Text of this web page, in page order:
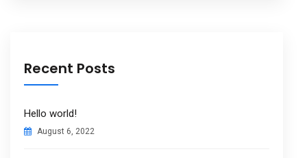
Recent Posts
Hello world!
August 6, 2022